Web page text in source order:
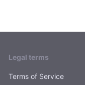
Legal terms
Terms of Service